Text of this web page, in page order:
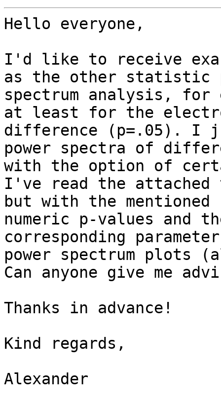
Hello everyone,
I'd like to receive
as the other statistic
spectrum analysis,
at least for the
difference (p=.05). I
power spectra of
with the option of
I've read the
but with the
numeric p-values and
corresponding
power spectrum plots
Can anyone give me
Thanks in advance!
Kind regards,
Alexander